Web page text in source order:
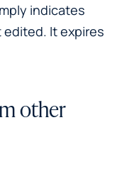
indicates
It expires
other